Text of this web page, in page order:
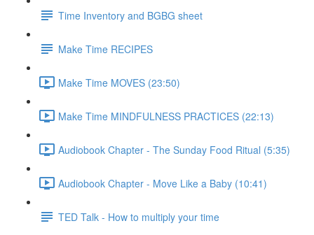
Time Inventory and BGBG sheet
Make Time RECIPES
Make Time MOVES (23:50)
Make Time MINDFULNESS PRACTICES (22:13)
Audiobook Chapter - The Sunday Food Ritual (5:35)
Audiobook Chapter - Move Like a Baby (10:41)
TED Talk - How to multiply your time